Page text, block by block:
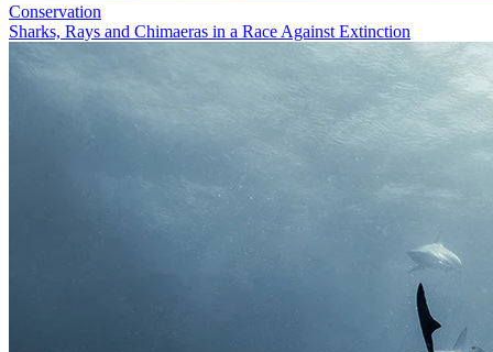
Conservation
Sharks, Rays and Chimaeras in a Race Against Extinction